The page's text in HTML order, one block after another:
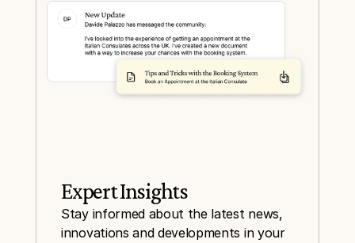
Expert Insights
Stay informed about the latest news,
innovations and developments in your